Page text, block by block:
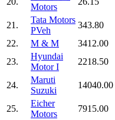
Motors
21.
Tata Motors
PVeh
343.80
22.
M & M 3412.00
23.
Hyundai
Motor I
2218.50
24.
Maruti
Suzuki
14040.00
25.
Eicher
Motors
7915.00